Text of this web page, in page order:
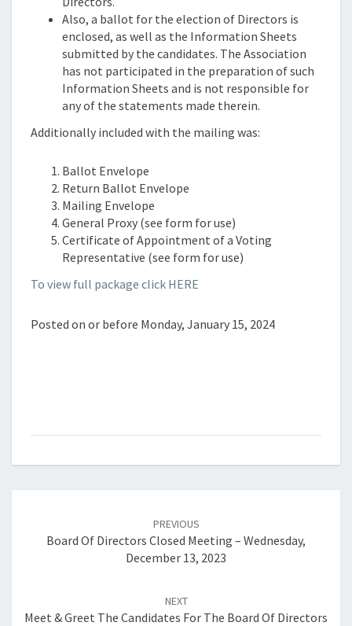
Also, a ballot for the election of Directors is
enclosed, as well as the Information Sheets
submitted by the candidates. The Association
has not participated in the preparation of such
Information Sheets and is not responsible for
any of the statements made therein.
Additionally included with the mailing was:
Ballot Envelope
Return Ballot Envelope
Mailing Envelope
General Proxy (see form for use)
Certificate of Appointment of a Voting
Representative (see form for use)
To view full package click HERE
Posted on or before Monday, January 15, 2024
PREVIOUS
Board Of Directors Closed Meeting – Wednesday,
December 13, 2023
NEXT
Meet & Greet The Candidates For The Board Of Directors